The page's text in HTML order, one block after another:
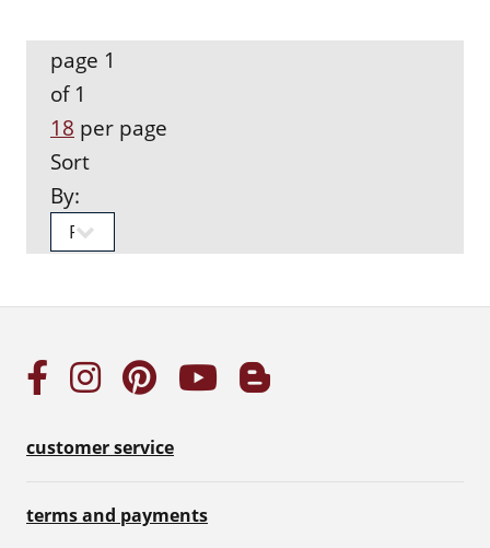
page 1
of 1
18 per page
Sort
By:
customer service
terms and payments